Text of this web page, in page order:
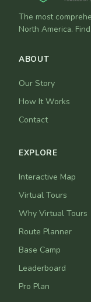
The most
North America.
ABOUT
Our Story
How It Works
Contact
EXPLORE
Interactive Map
Virtual Tours
Why Virtual Tours
Route Planner
Base Camp
Leaderboard
Pro Plan